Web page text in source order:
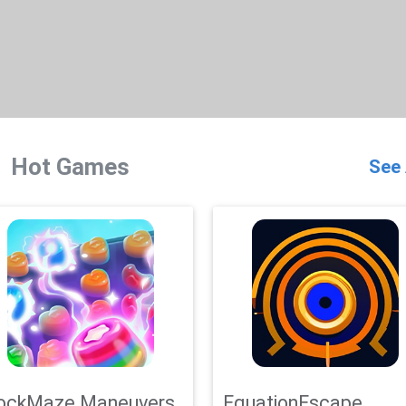
Hot Games See